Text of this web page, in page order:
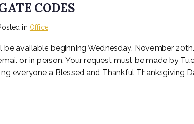
CODES
in Office
be available beginning Wednesday, November
or in person. Your request must be made by
everyone a Blessed and Thankful Thanksgiving